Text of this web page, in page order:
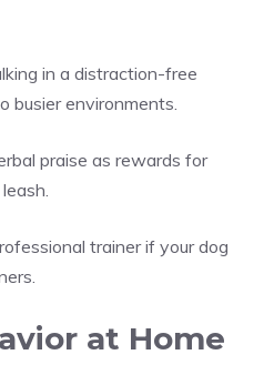
in a distraction-free
busier environments.
praise as rewards for
trainer if your dog
at Home